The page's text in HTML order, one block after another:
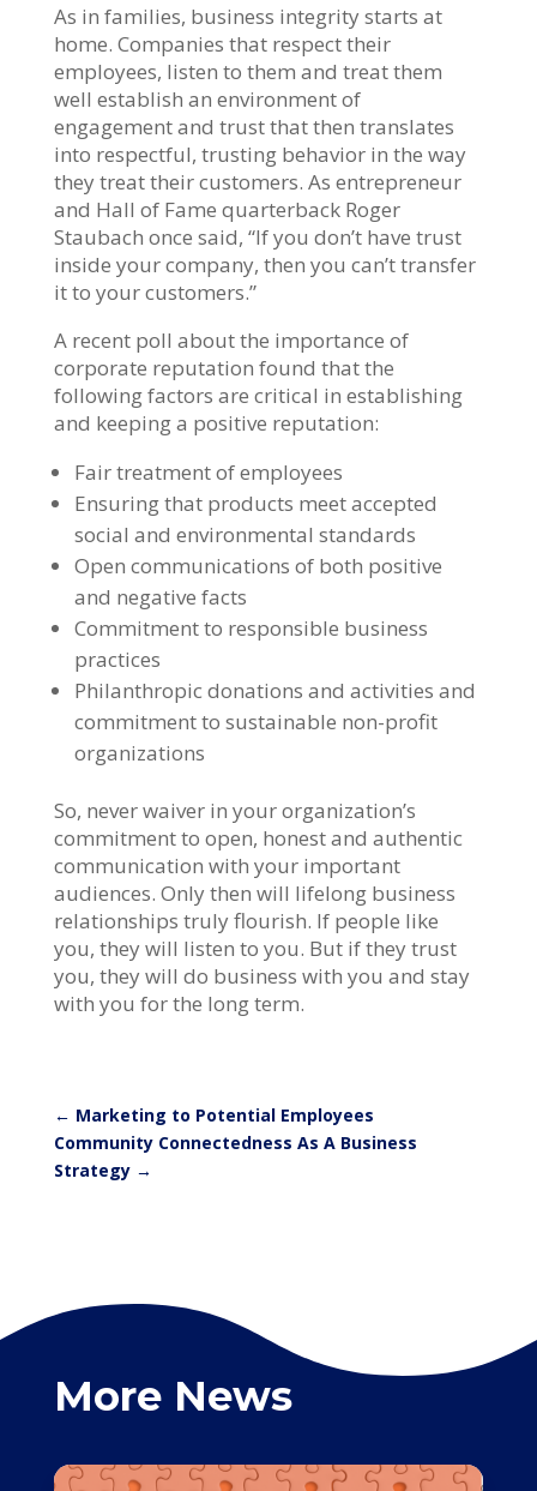
As in families, business integrity starts at
home. Companies that respect their
employees, listen to them and treat them
well establish an environment of
engagement and trust that then translates
into respectful, trusting behavior in the way
they treat their customers. As entrepreneur
and Hall of Fame quarterback Roger
Staubach once said, “If you don’t have trust
inside your company, then you can’t transfer
it to your customers.”
A recent poll about the importance of
corporate reputation found that the
following factors are critical in establishing
and keeping a positive reputation:
Fair treatment of employees
Ensuring that products meet accepted
social and environmental standards
Open communications of both positive
and negative facts
Commitment to responsible business
practices
Philanthropic donations and activities and
commitment to sustainable non-profit
organizations
So, never waiver in your organization’s
commitment to open, honest and authentic
communication with your important
audiences. Only then will lifelong business
relationships truly flourish. If people like
you, they will listen to you. But if they trust
you, they will do business with you and stay
with you for the long term.
← Marketing to Potential Employees
Community Connectedness As A Business
Strategy→
More News